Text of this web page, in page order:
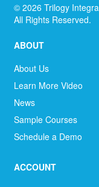
© 2026 Trilogy
All Rights Reserved.
ABOUT
About Us
Learn More Video
News
Sample Courses
Schedule a Demo
ACCOUNT